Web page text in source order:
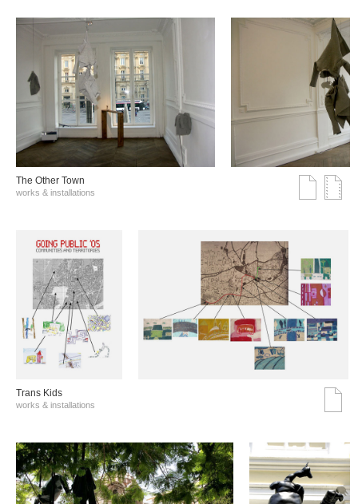
The Other Town
works & installations
Trans Kids
works & installations